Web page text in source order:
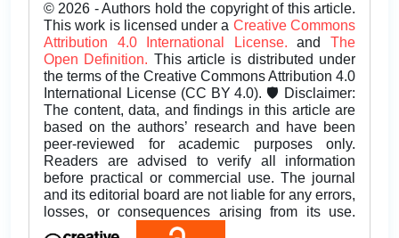
© 2026 - Authors hold the copyright of this article.
This work is licensed under a Creative Commons
Attribution 4.0 International License.andThe
Open Definition. This article is distributed under
the terms of the Creative Commons Attribution 4.0
International License (CC BY 4.0). 🛡️ Disclaimer:
The content, data, and findings in this article are
based on the authors’ research and have been
peer-reviewed for academic purposes only.
Readers are advised to verify all information
before practical or commercial use. The journal
and its editorial board are not liable for any errors,
losses, or consequences arising from its use.